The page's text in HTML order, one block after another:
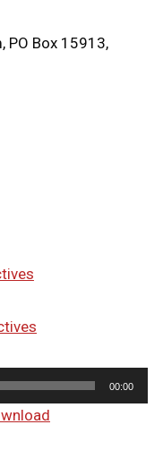
PO Box 15913,
00:00